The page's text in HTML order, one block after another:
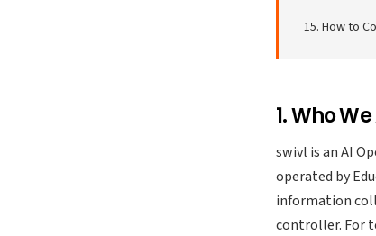
How to
1. Who
swivl is an AI
operated by
information
controller. For